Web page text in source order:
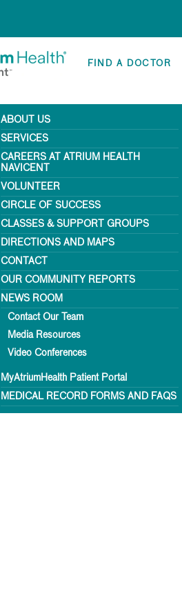
FIND A DOCTOR
ABOUT US
SERVICES
CAREERS AT ATRIUM HEALTH
NAVICENT
VOLUNTEER
CIRCLE OF SUCCESS
CLASSES & SUPPORT GROUPS
DIRECTIONS AND MAPS
CONTACT
OUR COMMUNITY REPORTS
NEWS ROOM
Contact Our Team
Media Resources
Video Conferences
MyAtriumHealth Patient Portal
MEDICAL RECORD FORMS AND FAQS